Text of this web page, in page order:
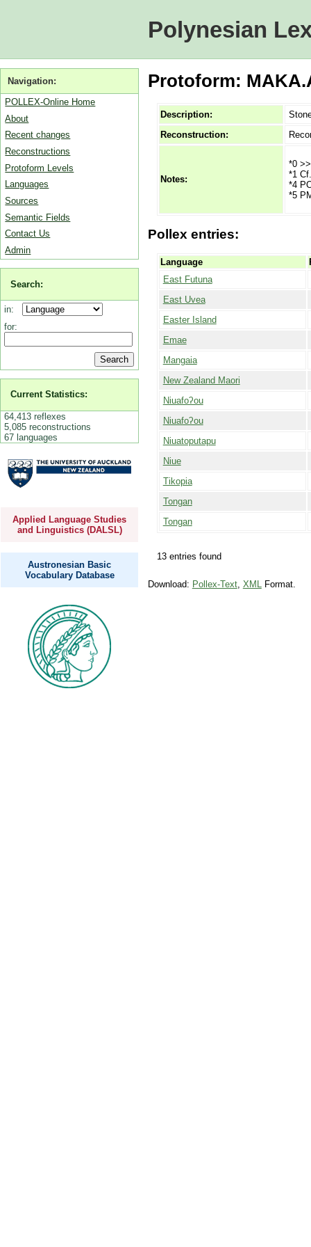
Polynesian
Navigation:
POLLEX-Online Home
About
Recent changes
Reconstructions
Protoform Levels
Languages
Sources
Semantic Fields
Contact Us
Admin
Search:
in:
for:
Current Statistics:
64,413 reflexes
5,085 reconstructions
67 languages
Applied Language Studies
and Linguistics (DALSL)
Austronesian Basic
Vocabulary Database
Protoform:
Description:
Reconstruction:
Notes:
*0
*1
*4
*5
Pollex entries:
Language
East Futuna
East Uvea
Easter Island
Emae
Mangaia
New Zealand Maori
Niuafoʔou
Niuafoʔou
Niuatoputapu
Niue
Tikopia
Tongan
Tongan
13 entries found
Download: Pollex-Text, XMLFormat.